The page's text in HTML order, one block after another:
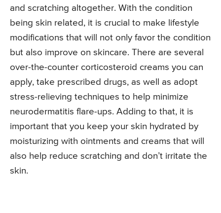
and scratching altogether. With the condition
being skin related, it is crucial to make lifestyle
modifications that will not only favor the condition
but also improve on skincare. There are several
over-the-counter corticosteroid creams you can
apply, take prescribed drugs, as well as adopt
stress-relieving techniques to help minimize
neurodermatitis flare-ups. Adding to that, it is
important that you keep your skin hydrated by
moisturizing with ointments and creams that will
also help reduce scratching and don’t irritate the
skin.